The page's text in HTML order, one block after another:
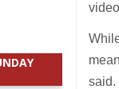
said.